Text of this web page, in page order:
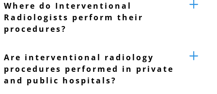
Where do Interventional
Radiologists perform their
procedures?
Are interventional radiology
procedures performed in private
and public hospitals?